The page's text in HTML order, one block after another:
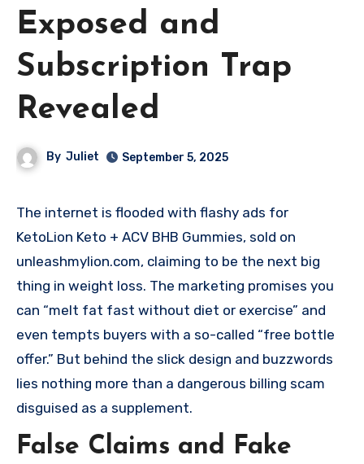
Exposed and
Subscription Trap
Revealed
By Juliet September 5, 2025
The internet is flooded with flashy ads for
KetoLion Keto + ACV BHB Gummies, sold on
unleashmylion.com, claiming to be the next big
thing in weight loss. The marketing promises you
can “melt fat fast without diet or exercise” and
even tempts buyers with a so-called “free bottle
offer.” But behind the slick design and buzzwords
lies nothing more than a dangerous billing scam
disguised as a supplement.
False Claims and Fake